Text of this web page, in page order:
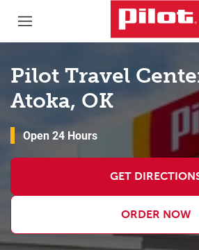
Pilot Travel
Atoka, OK
Open 24 Hours
GET
ORDER NOW